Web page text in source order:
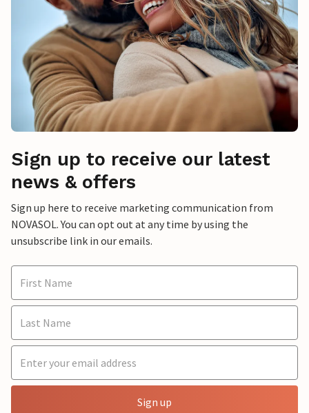
Sign up to receive our latest
news & offers
Sign up here to receive marketing communication from
NOVASOL. You can opt out at any time by using the
unsubscribe link in our emails.
Sign up